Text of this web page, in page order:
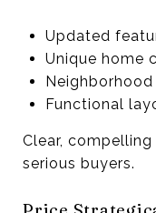
Updated
Unique home
Functional
Clear,
serious buyers.